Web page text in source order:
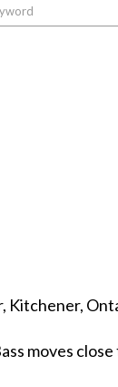
Kitchener,
moves